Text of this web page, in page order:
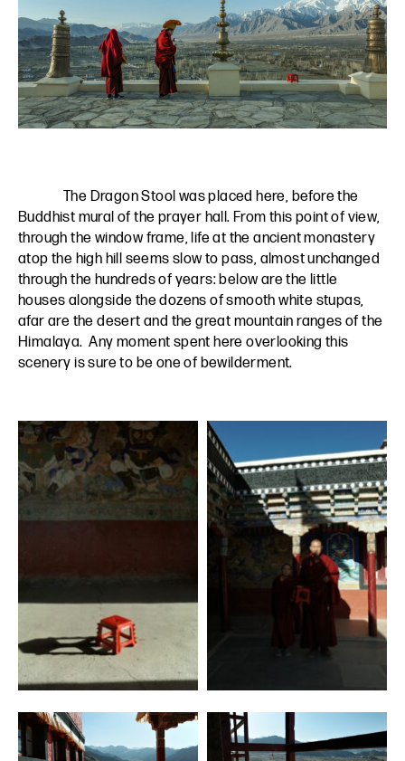
The Dragon Stool was placed here, before the
Buddhist mural of the prayer hall. From this point of view,
through the window frame, life at the ancient monastery
atop the high hill seems slow to pass, almost unchanged
through the hundreds of years: below are the little
houses alongside the dozens of smooth white stupas,
afar are the desert and the great mountain ranges of the
Himalaya. Any moment spent here overlooking this
scenery is sure to be one of bewilderment.